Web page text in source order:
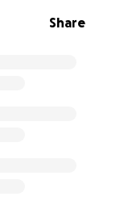
Share